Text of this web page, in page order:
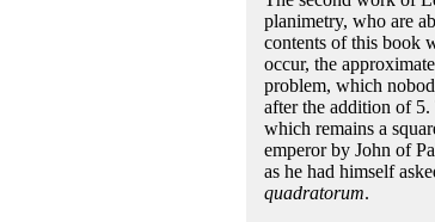
planimetry, who are
contents of this book
occur, the
problem, which
after the addition of
which remains a
emperor by John of
as he had himself
quadratorum.